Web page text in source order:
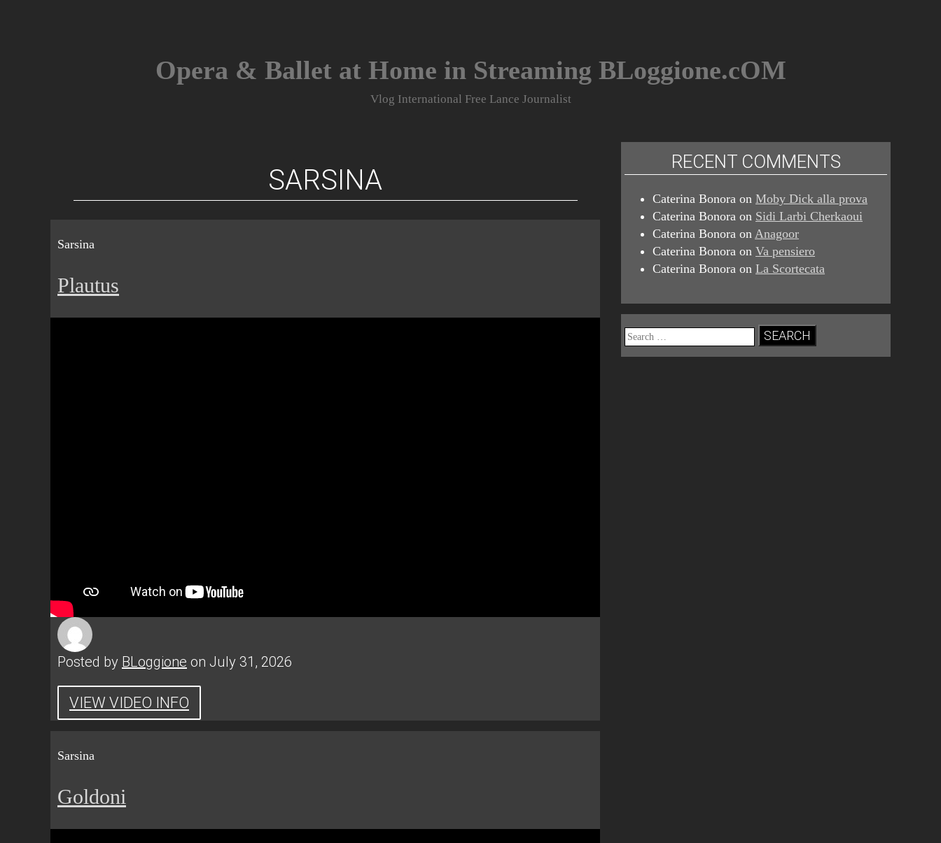
Opera & Ballet at Home in Streaming BLoggione.cOM
Vlog International Free Lance Journalist
SARSINA
Sarsina
Plautus
Posted by BLoggione on July 31, 2026
VIEW VIDEO INFO
Sarsina
Goldoni
RECENT COMMENTS
Caterina Bonora onMoby Dick alla prova
Caterina Bonora on Sidi Larbi Cherkaoui
Caterina Bonora on Anagoor
Caterina Bonora onVa pensiero
Caterina Bonora onLa Scortecata
Search
for: